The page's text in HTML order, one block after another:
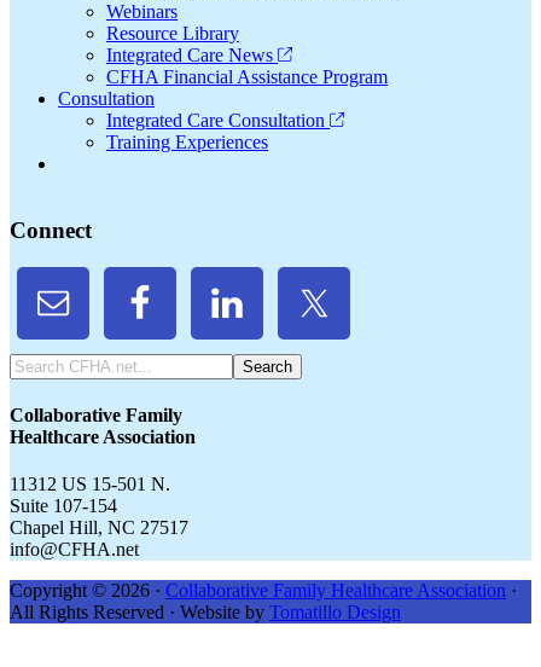
Webinars
Resource Library
Integrated Care News
CFHA Financial Assistance Program
Consultation
Integrated Care Consultation
Training Experiences
Connect
Search
CFHA.net...
Collaborative Family
Healthcare Association
11312 US 15-501 N.
Suite 107-154
Chapel Hill, NC 27517
info@CFHA.net
Copyright © 2026 · Collaborative Family Healthcare Association ·
All Rights Reserved · Website by Tomatillo Design